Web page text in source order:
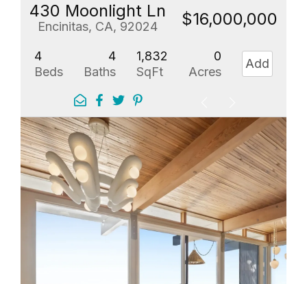
430 Moonlight Ln
Encinitas, CA, 92024 $16,000,000
4
Beds
4
Baths
1,832
SqFt
0
Acres
Add